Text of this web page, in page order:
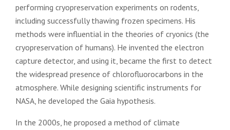
performing cryopreservation experiments on rodents,
including successfully thawing frozen specimens. His
methods were influential in the theories of cryonics (the
cryopreservation of humans). He invented the electron
capture detector, and using it, became the first to detect
the widespread presence of chlorofluorocarbons in the
atmosphere. While designing scientific instruments for
NASA, he developed the Gaia hypothesis.
In the 2000s, he proposed a method of climate